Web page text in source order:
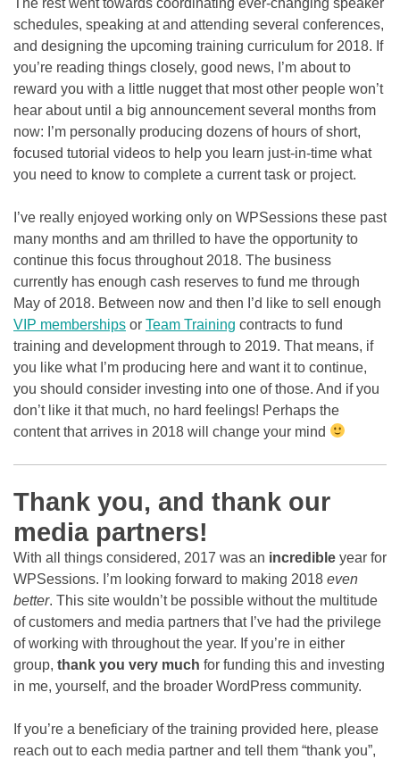
schedules, speaking at and attending several conferences,
and designing the upcoming training curriculum for 2018. If
you’re reading things closely, good news, I’m about to
reward you with a little nugget that most other people won’t
hear about until a big announcement several months from
now: I’m personally producing dozens of hours of short,
focused tutorial videos to help you learn just-in-time what
you need to know to complete a current task or project.
I’ve really enjoyed working only on WPSessions these past
many months and am thrilled to have the opportunity to
continue this focus throughout 2018. The business
currently has enough cash reserves to fund me through
May of 2018. Between now and then I’d like to sell enough
VIP memberships or Team Training contracts to fund
training and development through to 2019. That means, if
you like what I’m producing here and want it to continue,
you should consider investing into one of those. And if you
don’t like it that much, no hard feelings! Perhaps the
content that arrives in 2018 will change your mind
Thank you, and thank our
media partners!
With all things considered, 2017 was an incredible year for
WPSessions. I’m looking forward to making 2018 even
better. This site wouldn’t be possible without the multitude
of customers and media partners that I’ve had the privilege
of working with throughout the year. If you’re in either
group, thank you very much for funding this and investing
in me, yourself, and the broader WordPress community.
If you’re a beneficiary of the training provided here, please
reach out to each media partner and tell them “thank you”,